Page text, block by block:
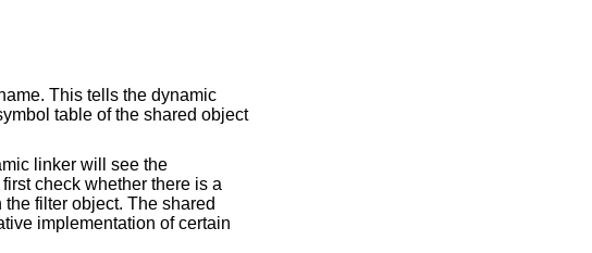
linker that the symbol table of the shared object should be used as an auxiliary filter on the symbol table of the shared object